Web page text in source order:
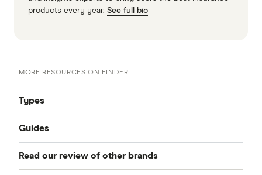
products every year. See full bio
MORE RESOURCES ON FINDER
Types
Compare Car Insurance
Comprehensive Car Insurance
Guides
Best Car Insurance
Read our review of other brands